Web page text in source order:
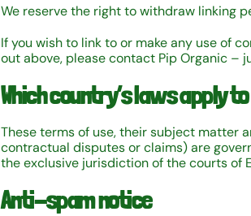
We reserve the right to withdraw linking
If you wish to link to or make any use of
out above, please contact Pip Organic –
Which country’s laws apply
These terms of use, their subject matter
contractual disputes or claims) are
the exclusive jurisdiction of the courts of
Anti-spam notice